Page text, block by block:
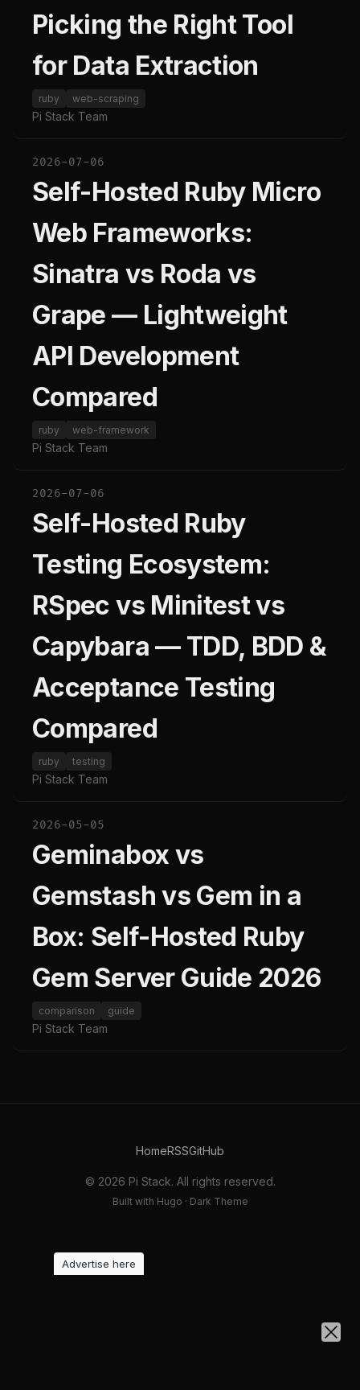
Picking the Right Tool
for Data Extraction
ruby web-scraping
Pi Stack Team
2026-07-06
Self-Hosted Ruby Micro
Web Frameworks:
Sinatra vs Roda vs
Grape — Lightweight
API Development
Compared
ruby web-framework
Pi Stack Team
2026-07-06
Self-Hosted Ruby
Testing Ecosystem:
RSpec vs Minitest vs
Capybara — TDD, BDD &
Acceptance Testing
Compared
ruby testing
Pi Stack Team
2026-05-05
Geminabox vs
Gemstash vs Gem in a
Box: Self-Hosted Ruby
Gem Server Guide 2026
comparison guide
Pi Stack Team
HomeRSSGitHub
© 2026 Pi Stack. All rights reserved.
Built with Hugo · Dark Theme
Advertise here